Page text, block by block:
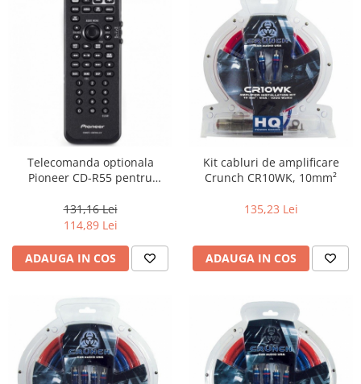
Telecomanda optionala
Pioneer CD-R55 pentru
131,16 Lei
114,89 Lei
ADAUGA IN COS
Kit cabluri de amplificare
Crunch CR10WK, 10mm²
135,23 Lei
ADAUGA IN COS